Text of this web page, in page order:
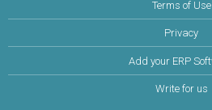
Terms of Use
Privacy
Add your ERP
Write for us